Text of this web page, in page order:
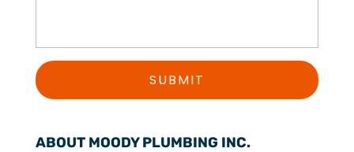
ABOUT MOODY PLUMBING INC.